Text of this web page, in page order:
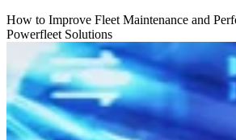
How to Improve Fleet Maintenance and
Powerfleet Solutions